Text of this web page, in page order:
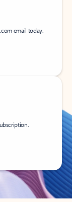
email today.